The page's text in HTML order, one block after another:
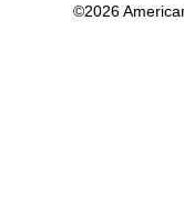
©2026